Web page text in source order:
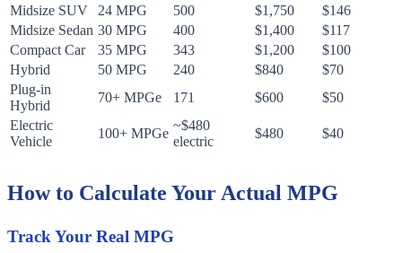
Midsize SUV
24 MPG 500 $1,750
$146
Midsize Sedan 30 MPG 400 $1,400
$117
Compact Car
35 MPG 343 $1,200
$100
Hybrid
50 MPG 240 $840
$70
Plug-in
Hybrid
70+ MPGe 171 $600
$50
Electric
Vehicle
100+ MPGe
~$480
electric
$480 $40
How to Calculate Your Actual MPG
Track Your Real MPG